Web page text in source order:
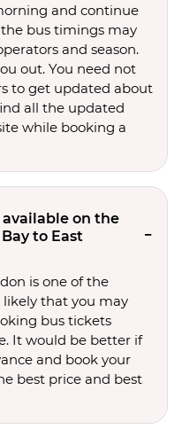
and continue
bus timings may
and season.
out. You need not
to get updated about
all the updated
while booking a
on the
to East
is one of the
likely that you may
bus tickets
It would be better if
and book your
best price and best